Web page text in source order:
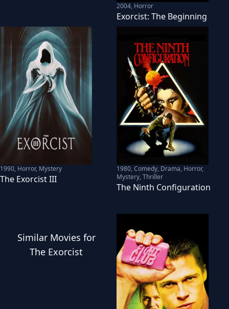
2004, Horror
Exorcist: The Beginning
1990, Horror, Mystery
The Exorcist III
1980,Comedy, Drama, Horror,
Mystery, Thriller
The Ninth Configuration
Similar Movies for
The Exorcist